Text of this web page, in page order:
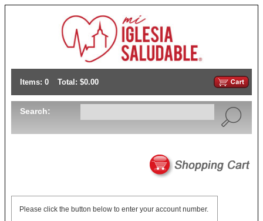
Items: 0 Total: $0.00
Search:
Please click the button below to enter your account number.